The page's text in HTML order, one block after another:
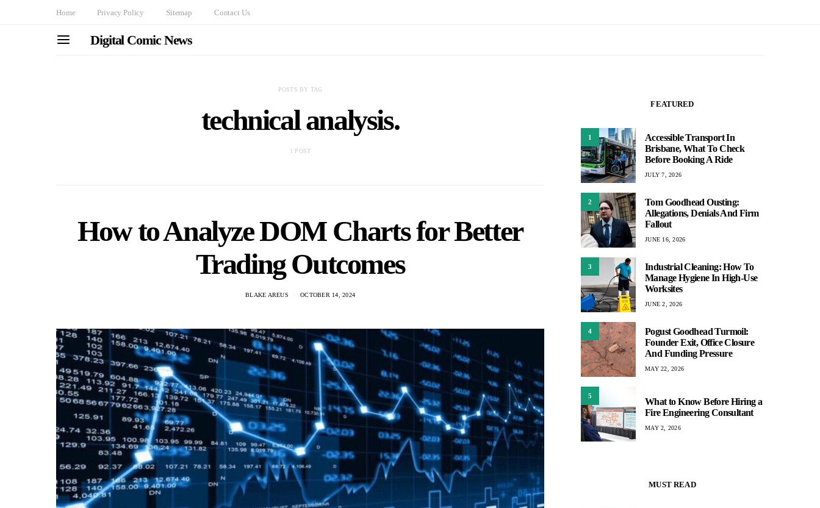
Home Privacy Policy Sitemap Contact Us
Digital Comic News
POSTS BY TAG
technical analysis.
1 POST
How to Analyze DOM Charts for Better
Trading Outcomes
BLAKE AREUS OCTOBER 14, 2024
FEATURED
1
Accessible Transport In
Brisbane, What To Check
Before Booking A Ride
JULY 7, 2026
2
Tom Goodhead Ousting:
Allegations, Denials And Firm
Fallout
JUNE 16, 2026
3
Industrial Cleaning: How To
Manage Hygiene In High-Use
Worksites
JUNE 2, 2026
4
Pogust Goodhead Turmoil:
Founder Exit, Office Closure
And Funding Pressure
MAY 22, 2026
5
What to Know Before Hiring a
Fire Engineering Consultant
MAY 2, 2026
MUST READ